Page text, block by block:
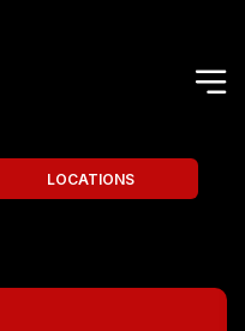
LOCATIONS